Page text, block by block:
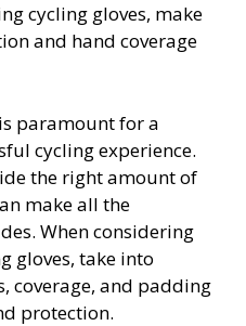
cycling gloves, make
and hand coverage
paramount for a
cycling experience.
the right amount of
make all the
When considering
gloves, take into
coverage, and padding
protection.